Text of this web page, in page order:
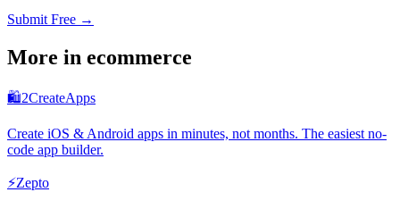
Submit Free →
More in ecommerce
🛍️2CreateApps
Create iOS & Android apps in minutes, not months. The easiest no-
code app builder.
⚡Zepto